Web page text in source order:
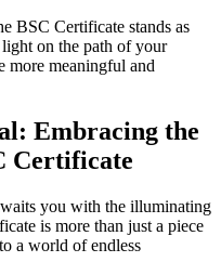
BSC Certificate stands as
on the path of your
more meaningful and
Embracing the
Certificate
you with the illuminating
is more than just a piece
a world of endless